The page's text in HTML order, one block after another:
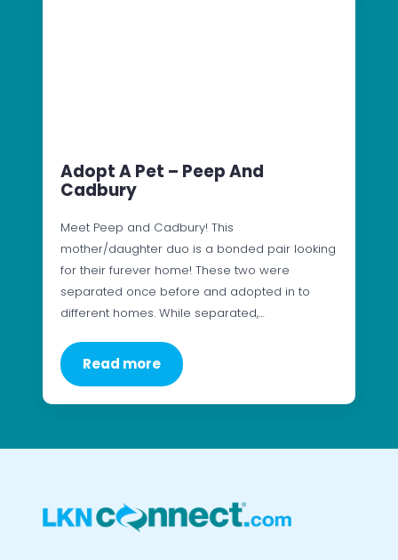
Adopt A Pet – Peep And
Cadbury
Meet Peep and Cadbury! This
mother/daughter duo is a bonded pair looking
for their furever home! These two were
separated once before and adopted in to
different homes. While separated,…
Read more